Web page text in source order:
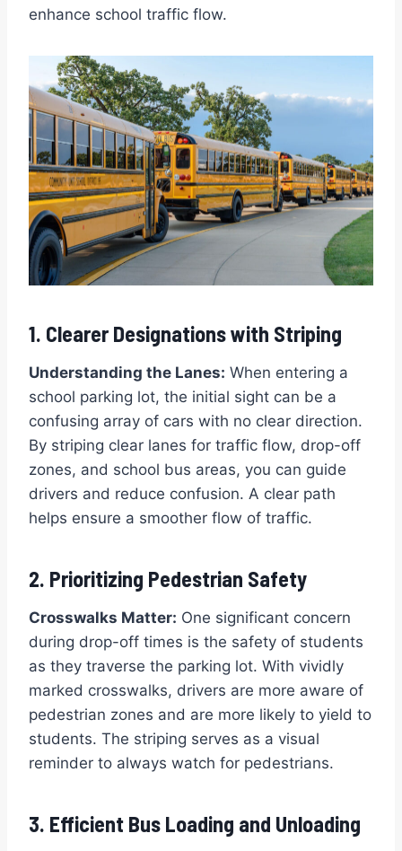
enhance school traffic flow.
1. Clearer Designations with Striping
Understanding the Lanes: When entering a
school parking lot, the initial sight can be a
confusing array of cars with no clear direction.
By striping clear lanes for traffic flow, drop-off
zones, and school bus areas, you can guide
drivers and reduce confusion. A clear path
helps ensure a smoother flow of traffic.
2. Prioritizing Pedestrian Safety
Crosswalks Matter: One significant concern
during drop-off times is the safety of students
as they traverse the parking lot. With vividly
marked crosswalks, drivers are more aware of
pedestrian zones and are more likely to yield to
students. The striping serves as a visual
reminder to always watch for pedestrians.
3. Efficient Bus Loading and Unloading